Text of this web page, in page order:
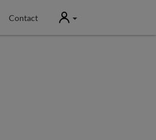
Contact User